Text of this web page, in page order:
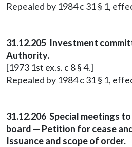
Repealed by 1984 c 31 § 1,
31.12.205 Investment
Authority.
[1973 1st ex.s. c 8 § 4.]
Repealed by 1984 c 31 § 1,
31.12.206 Special meetings
board — Petition for cease
Issuance and scope of order.